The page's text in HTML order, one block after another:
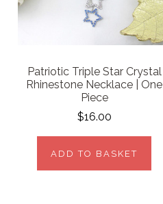
Patriotic Triple Star Crystal
Rhinestone Necklace | One
Piece
$16.00
ADD TO BASKET